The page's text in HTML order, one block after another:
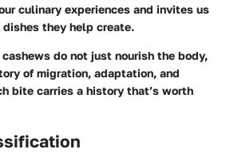
culinary experiences and invites us
they help create.
do not just nourish the body,
of migration, adaptation, and
bite carries a history that’s worth